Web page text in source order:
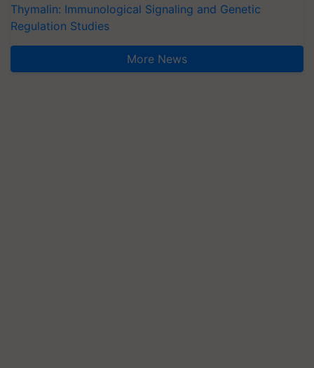
Thymalin: Immunological Signaling and Genetic
Regulation Studies
More News